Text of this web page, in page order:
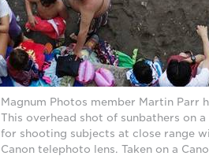
Magnum Photos member Martin Parr
This overhead shot of sunbathers on
for shooting subjects at close range
Canon telephoto lens. Taken on a